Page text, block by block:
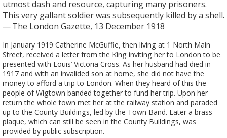
utmost dash and resource, capturing many prisoners.
This very gallant soldier was subsequently killed by a shell.
— The London Gazette, 13 December 1918
In January 1919 Catherine McGuffie, then living at 1 North Main
Street, received a letter from the King inviting her to London to be
presented with Louis’ Victoria Cross. As her husband had died in
1917 and with an invalided son at home, she did not have the
money to afford a trip to London. When they heard of this the
people of Wigtown banded together to fund her trip. Upon her
return the whole town met her at the railway station and paraded
up to the County Buildings, led by the Town Band. Later a brass
plaque, which can still be seen in the County Buildings, was
provided by public subscription.